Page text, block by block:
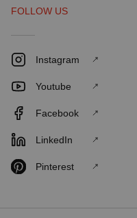
FOLLOW US
Instagram
Youtube
Facebook
LinkedIn
Pinterest